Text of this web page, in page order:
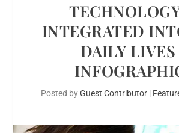
INTEGRATED
DAILY LIVES
Posted byGuest Contributor|